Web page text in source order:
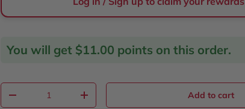
You will get $11.00 points on this order.
Qty
Decrease quantityIncrease quantity Add to cart